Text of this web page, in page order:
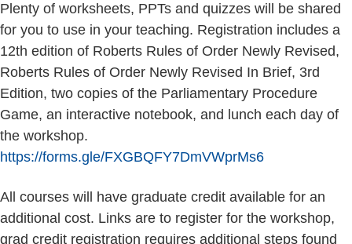
Plenty of worksheets, PPTs and quizzes will be shared
for you to use in your teaching. Registration includes a
12th edition of Roberts Rules of Order Newly Revised,
Roberts Rules of Order Newly Revised In Brief, 3rd
Edition, two copies of the Parliamentary Procedure
Game, an interactive notebook, and lunch each day of
the workshop.
https://forms.gle/FXGBQFY7DmVWprMs6
All courses will have graduate credit available for an
additional cost. Links are to register for the workshop,
grad credit registration requires additional steps found